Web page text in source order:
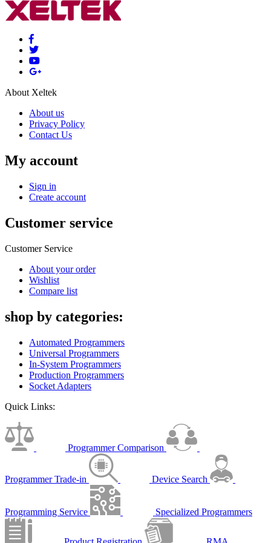
About Xeltek
About us
Privacy Policy
Contact Us
My account
Sign in
Create account
Customer service
Customer Service
About your order
Wishlist
Compare list
shop by categories:
Automated Programmers
Universal Programmers
In-System Programmers
Production Programmers
Socket Adapters
Quick Links:
Programmer Comparison
Programmer Trade-in Device Search
Programming Service Specialized Programmers